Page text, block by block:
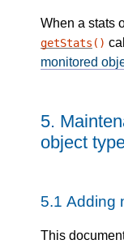
When a stats
getStats ()
monitored
5.
object
5.1 Adding
This